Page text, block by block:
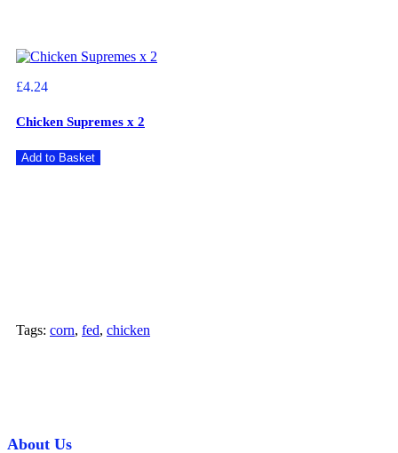
£4.24
Chicken Supremes x 2
Add to Basket
Tags: corn, fed, chicken
About Us